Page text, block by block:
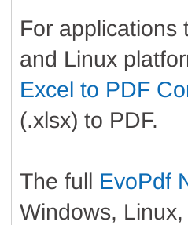
For applications
and Linux
Excel to PDF
(.xlsx) to PDF.
The full EvoPdf
Windows,